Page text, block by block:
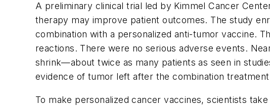
A preliminary clinical trial led by Kimmel Cancer
therapy may improve patient outcomes. The study
combination with a personalized anti-tumor vaccine.
reactions. There were no serious adverse events.
shrink—about twice as many patients as seen in
evidence of tumor left after the combination
To make personalized cancer vaccines, scientists